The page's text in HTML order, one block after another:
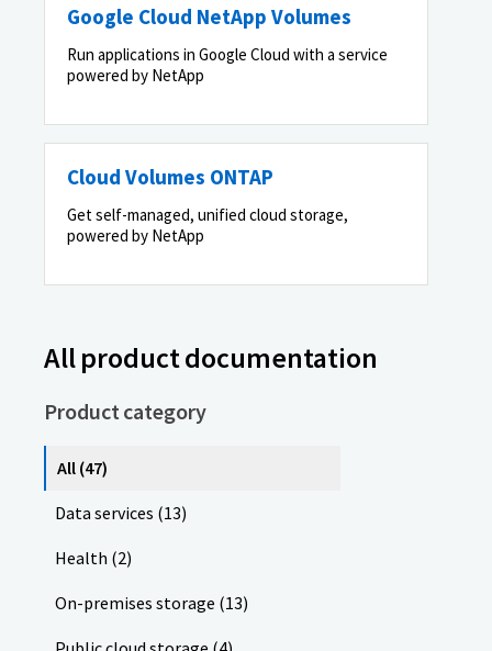
Google Cloud NetApp Volumes
Run applications in Google Cloud with a service
powered by NetApp
Cloud Volumes ONTAP
Get self-managed, unified cloud storage,
powered by NetApp
All product documentation
Product category
All (47)
Data services (13)
Health (2)
On-premises storage (13)